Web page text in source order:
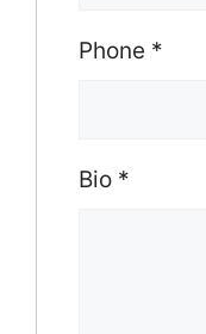
Phone *
Bio *